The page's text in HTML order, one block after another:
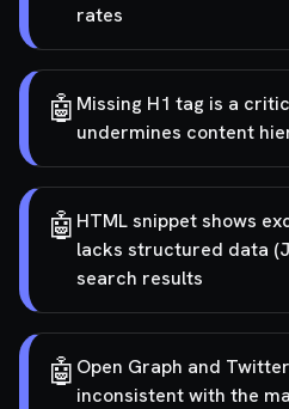
rates
🤖 Missing H1 tag is a
undermines content
🤖 HTML snippet shows
lacks structured data
search results
🤖 Open Graph and
inconsistent with the